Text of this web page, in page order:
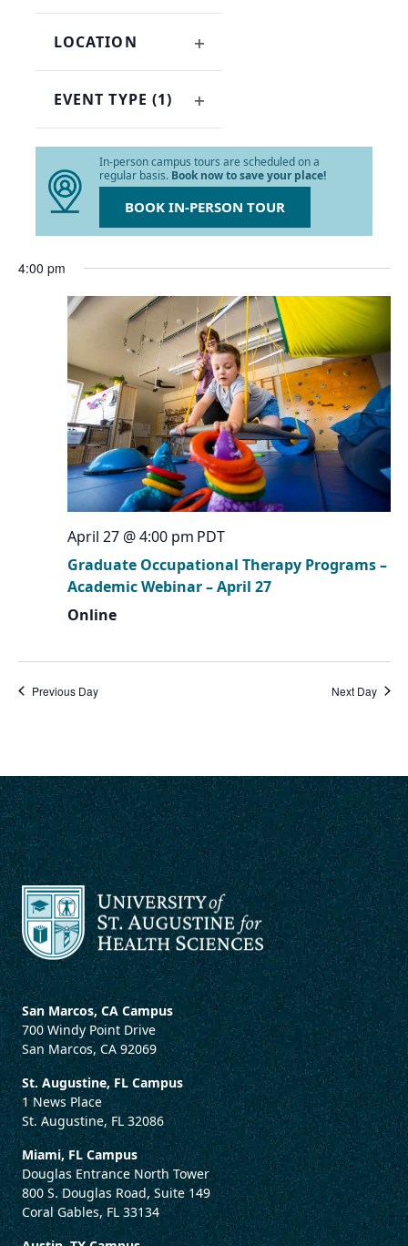
refresh
the
filtered
results.
LOCATION
EVENT TYPE (1)
In-person campus tours are scheduled on a
regular basis. Book now to save your place!
BOOK IN-PERSON TOUR
4:00 pm
April 27 @ 4:00 pm PDT
Graduate Occupational Therapy Programs –
Academic Webinar – April 27
Online
Previous Day Next Day
San Marcos, CA Campus
700 Windy Point Drive
San Marcos, CA 92069
St. Augustine, FL Campus
1 News Place
St. Augustine, FL 32086
Miami, FL Campus
Douglas Entrance North Tower
800 S. Douglas Road, Suite 149
Coral Gables, FL 33134